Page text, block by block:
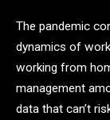
The pandemic
dynamics of
working from
management
data that can’t